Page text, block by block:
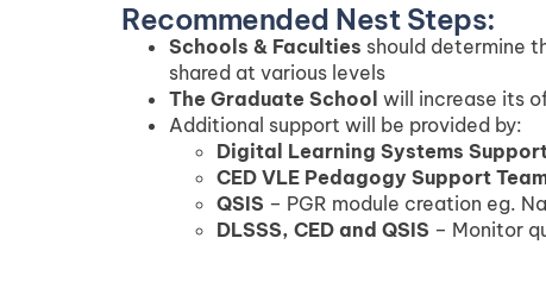
Recommended Nest Steps:
Schools & Faculties should determine
shared at various levels
The Graduate School will increase its
Additional support will be provided by:
Digital Learning Systems
CED VLE Pedagogy Support
QSIS – PGR module creation eg.
DLSSS, CED and QSIS – Monitor